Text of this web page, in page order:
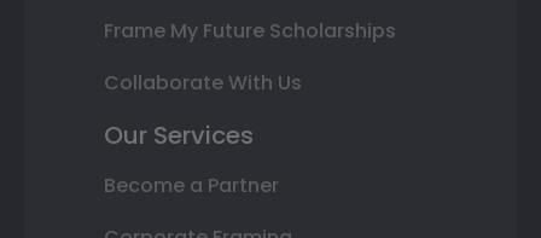
Frame My Future Scholarships
Collaborate With Us
Our Services
Become a Partner